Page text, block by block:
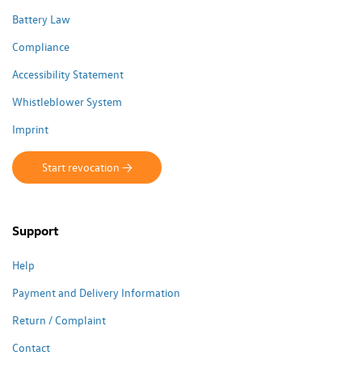
Battery Law
Compliance
Accessibility Statement
Whistleblower System
Imprint
Start revocation ->
Support
Help
Payment and Delivery Information
Return / Complaint
Contact